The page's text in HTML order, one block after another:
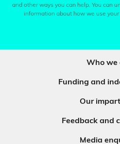
and other ways you can help. You can
information about how we use
Who we
Funding and
Our
Feedback and
Media